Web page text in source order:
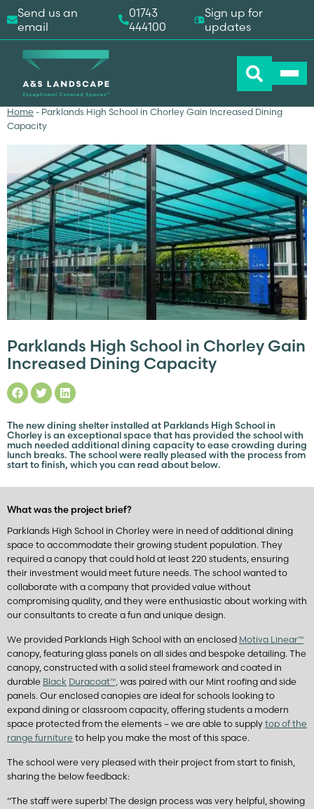
Home - Parklands High School in Chorley Gain Increased Dining
Capacity
Parklands High School in Chorley Gain
Increased Dining Capacity
The new dining shelter installed at Parklands High School in
Chorley is an exceptional space that has provided the school with
much needed additional dining capacity to ease crowding during
lunch breaks. The school were really pleased with the process from
start to finish, which you can read about below.
What was the project brief?
Parklands High School in Chorley were in need of additional dining
space to accommodate their growing student population. They
required a canopy that could hold at least 220 students, ensuring
their investment would meet future needs. The school wanted to
collaborate with a company that provided value without
compromising quality, and they were enthusiastic about working with
our consultants to create a fun and unique design.
We provided Parklands High School with an enclosed Motiva Linear™
canopy, featuring glass panels on all sides and bespoke detailing. The
canopy, constructed with a solid steel framework and coated in
durable Black Duracoat™, was paired with our Mint roofing and side
panels. Our enclosed canopies are ideal for schools looking to
expand dining or classroom capacity, offering students a modern
space protected from the elements – we are able to supply top of the
range furniture to help you make the most of this space.
The school were very pleased with their project from start to finish,
sharing the below feedback:
“The staff were superb! The design process was very helpful, showing
Send us an
email
01743
444100
Sign up for
updates